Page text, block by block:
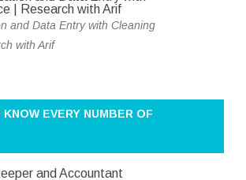
and Data Entry with Cleaning
with Arif
EVERY NUMBER OF